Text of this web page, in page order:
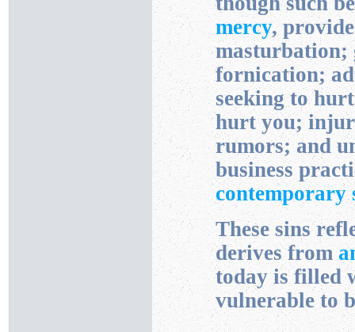
mercy,
fornication;
seeking to
hurt you;
rumors; and
business
contemporary
These sins
derives from
today is filled
vulnerable to